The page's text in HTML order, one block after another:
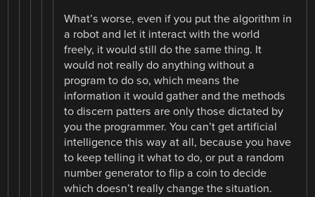
What’s worse, even if you put the algorithm in
a robot and let it interact with the world
freely, it would still do the same thing. It
would not really do anything without a
program to do so, which means the
information it would gather and the methods
to discern patters are only those dictated by
you the programmer. You can’t get artificial
intelligence this way at all, because you have
to keep telling it what to do, or put a random
number generator to flip a coin to decide
which doesn’t really change the situation.